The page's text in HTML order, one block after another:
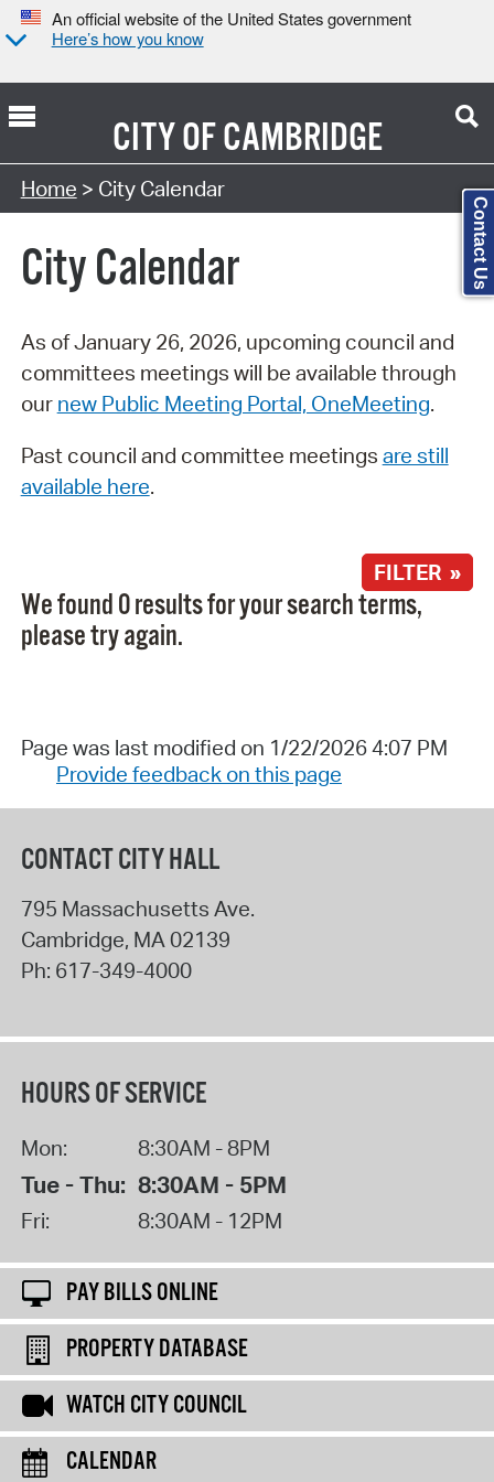
An official website of the United States government
Here’s how you know
CITY OFCAMBRIDGE
Search Type:
Home > City Calendar
City Calendar
As of January 26, 2026, upcoming council and
committees meetings will be available through
our new Public Meeting Portal, OneMeeting.
Past council and committee meetings are still
available here.
FILTER »
We found 0 results for your search terms,
please try again.
Page was last modified on 1/22/2026 4:07 PM
Provide feedback on this page
CONTACT CITY HALL
795 Massachusetts Ave.
Cambridge, MA 02139
Ph: 617-349-4000
HOURS OF SERVICE
Mon: 8:30AM - 8PM
Tue - Thu: 8:30AM - 5PM
Fri: 8:30AM - 12PM
PAY BILLS ONLINE
PROPERTY DATABASE
WATCH CITY COUNCIL
CALENDAR
Contact Us